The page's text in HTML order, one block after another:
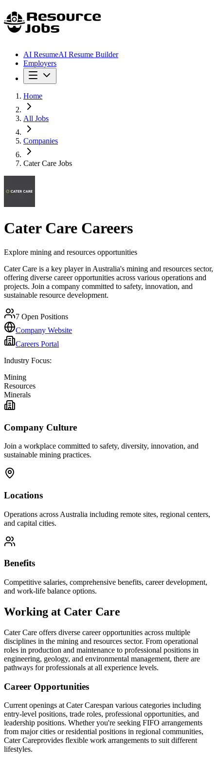
AI ResumeAI Resume Builder
Employers
Home
All Jobs
Companies
Cater Care Jobs
Cater Care Careers
Explore mining and resources opportunities
Cater Care is a key player in Australia's mining and resources sector,
offering diverse career opportunities across various operations and
projects. Join a company committed to safety, innovation, and
sustainable resource development.
7 Open Positions
Company Website
Careers Portal
Industry Focus:
Mining
Resources
Minerals
Company Culture
Join a workplace committed to safety, diversity, innovation, and
sustainable mining practices.
Locations
Operations across Australia including remote sites, regional centers,
and capital cities.
Benefits
Competitive salaries, comprehensive benefits, career development,
and work-life balance options.
Working at Cater Care
Cater Care offers diverse career opportunities across multiple
disciplines in the mining and resources sector. From operational
roles in production and maintenance to professional positions in
engineering, geology, and environmental management, there are
pathways for professionals at all experience levels.
Career Opportunities
Current openings atCater Carespan various categories including
entry-level positions, trade roles, professional opportunities, and
leadership positions. Whether you're seeking FIFO arrangements
from major cities or residential positions in regional communities,
Cater Careprovides flexible work arrangements to suit different
lifestyles.